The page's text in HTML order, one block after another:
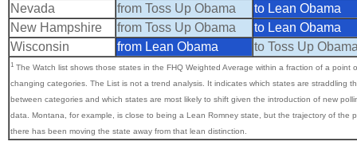
Nevada
from Toss Up Obama
to Lean Obama
New Hampshire
from Toss Up Obama
to Lean Obama
Wisconsin
from Lean Obama to Toss Up
1 The Watch list shows those states in the FHQ Weighted Average within a fraction of a point
changing categories. The List is not a trend analysis. It indicates which states are straddling
between categories and which states are most likely to shift given the introduction of new
data. Montana, for example, is close to being a Lean Romney state, but the trajectory of the
there has been moving the state away from that lean distinction.